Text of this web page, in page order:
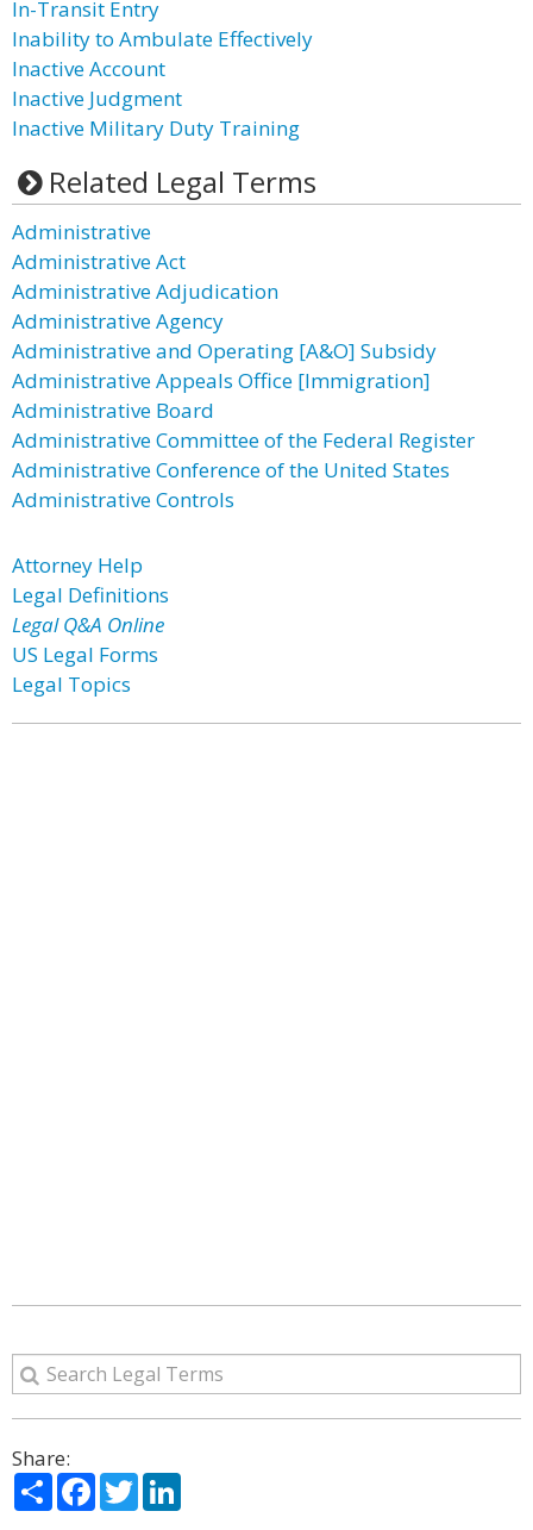
In-Transit Entry
Inability to Ambulate Effectively
Inactive Account
Inactive Judgment
Inactive Military Duty Training
Related Legal Terms
Administrative
Administrative Act
Administrative Adjudication
Administrative Agency
Administrative and Operating [A&O] Subsidy
Administrative Appeals Office [Immigration]
Administrative Board
Administrative Committee of the Federal Register
Administrative Conference of the United States
Administrative Controls
Attorney Help
Legal Definitions
Legal Q&A Online
US Legal Forms
Legal Topics
Share:
ShareFacebook
Twitter